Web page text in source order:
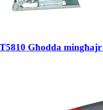
Għodda